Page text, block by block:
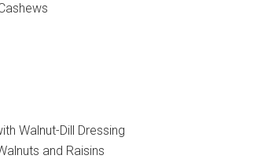
Walnut-Dill Dressing
and Raisins